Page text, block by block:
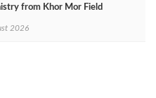
from Khor Mor Field
2026